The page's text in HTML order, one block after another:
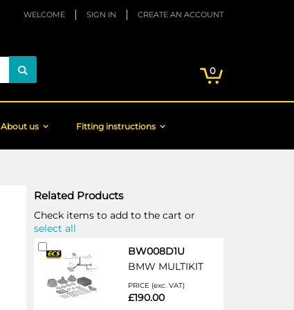
WELCOME SIGN IN CREATE AN ACCOUNT
0items
About us Fitting instructions
Related Products
Check items to add to the cart or
select all
BW008D1U
BMW MULTIKIT
PRICE (exc. VAT)
£190.00
Add
to
Cart